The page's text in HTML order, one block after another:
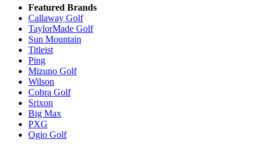
Featured Brands
Callaway Golf
TaylorMade Golf
Sun Mountain
Titleist
Ping
Mizuno Golf
Wilson
Cobra Golf
Srixon
Big Max
PXG
Ogio Golf